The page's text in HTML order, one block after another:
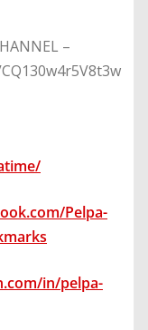
–
Pelpa-
in/pelpa-